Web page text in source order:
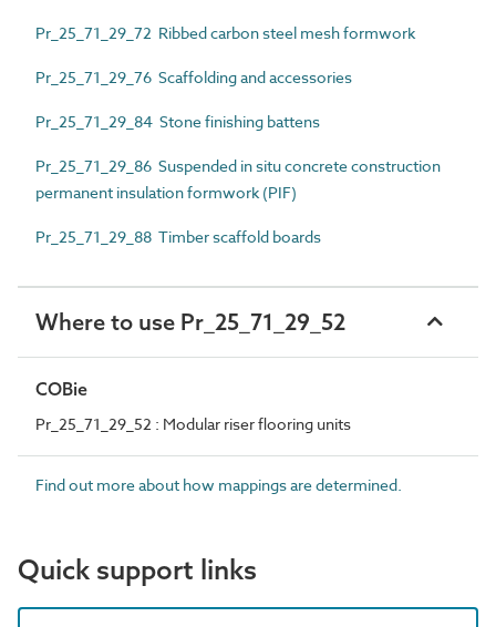
Pr_25_71_29_72 Ribbed carbon steel mesh formwork
Pr_25_71_29_76 Scaffolding and accessories
Pr_25_71_29_84 Stone finishing battens
Pr_25_71_29_86 Suspended in situ concrete construction
permanent insulation formwork (PIF)
Pr_25_71_29_88 Timber scaffold boards
Where to use Pr_25_71_29_52
COBie
Pr_25_71_29_52 : Modular riser flooring units
Find out more about how mappings are determined.
Quick support links